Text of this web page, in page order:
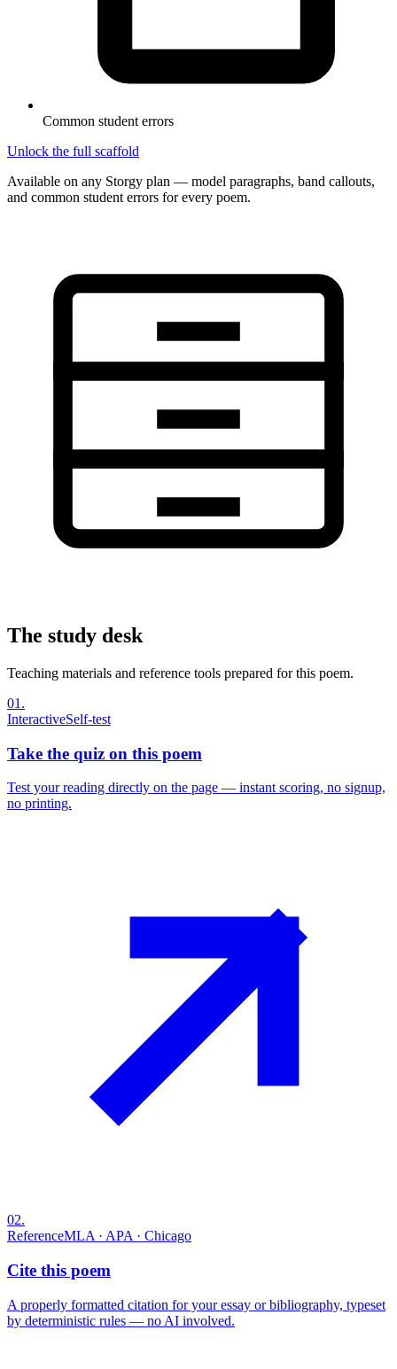
Common student errors
Unlock the full scaffold
Available on any Storgy plan — model paragraphs, band callouts,
and common student errors for every poem.
The study desk
Teaching materials and reference tools prepared for this poem.
01 .
InteractiveSelf-test
Take the quiz on this poem
Test your reading directly on the page — instant scoring, no signup,
no printing.
02.
ReferenceMLA · APA · Chicago
Cite this poem
A properly formatted citation for your essay or bibliography, typeset
by deterministic rules — no AI involved.